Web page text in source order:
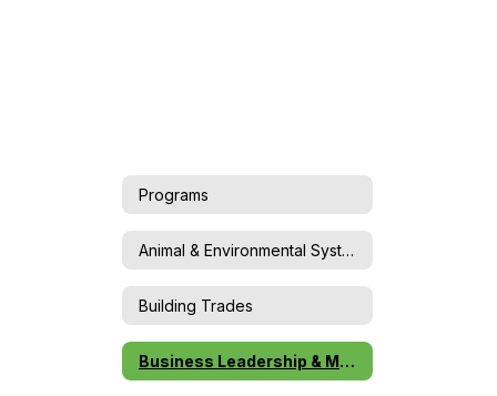
Programs
Animal & Environmental Systems Science
Building Trades
Business Leadership & Marketing